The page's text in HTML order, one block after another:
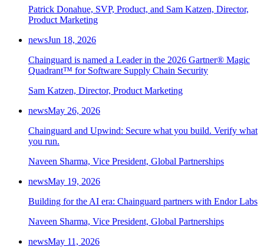
Chainguard Agent Skills
Patrick Donahue, SVP, Product, and Sam Katzen, Director,
Product Marketing
newsJun 18, 2026
Chainguard is named a Leader in the 2026 Gartner® Magic
Quadrant™ for Software Supply Chain Security
Sam Katzen, Director, Product Marketing
newsMay 26, 2026
Chainguard and Upwind: Secure what you build. Verify what
you run.
Naveen Sharma, Vice President, Global Partnerships
newsMay 19, 2026
Building for the AI era: Chainguard partners with Endor Labs
Naveen Sharma, Vice President, Global Partnerships
newsMay 11, 2026